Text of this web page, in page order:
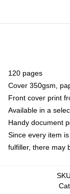
120 pages
Cover 350gsm,
Front cover print
Available in a
Handy document
Since every item
fulfiller, there may
SKU